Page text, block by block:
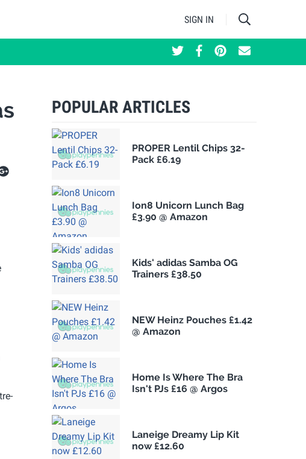
SIGN IN
POPULAR ARTICLES
PROPER Lentil Chips 32-
Pack £6.19
Ion8 Unicorn Lunch Bag
£3.90 @ Amazon
Kids' adidas Samba OG
Trainers £38.50
NEW Heinz Pouches £1.42
@ Amazon
Home Is Where The Bra
Isn't PJs £16 @ Argos
Laneige Dreamy Lip Kit
now £12.60